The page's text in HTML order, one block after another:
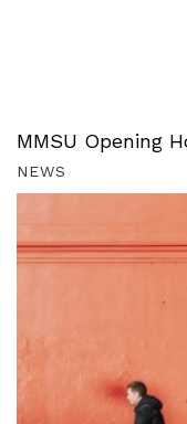
MMSU Opening
NEWS